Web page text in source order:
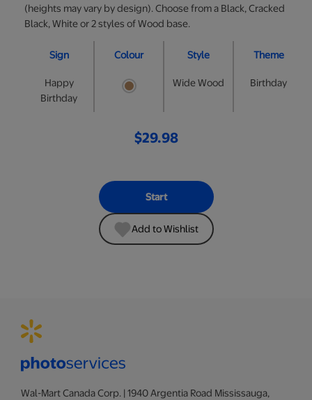
(heights may vary by design). Choose from a Black, Cracked
Black, White or 2 styles of Wood base.
Sign Colour Style Theme
Happy
Birthday
Wide Wood Birthday
$29.98
Start
Add to Wishlist
Wal-Mart Canada Corp. | 1940 Argentia Road Mississauga,